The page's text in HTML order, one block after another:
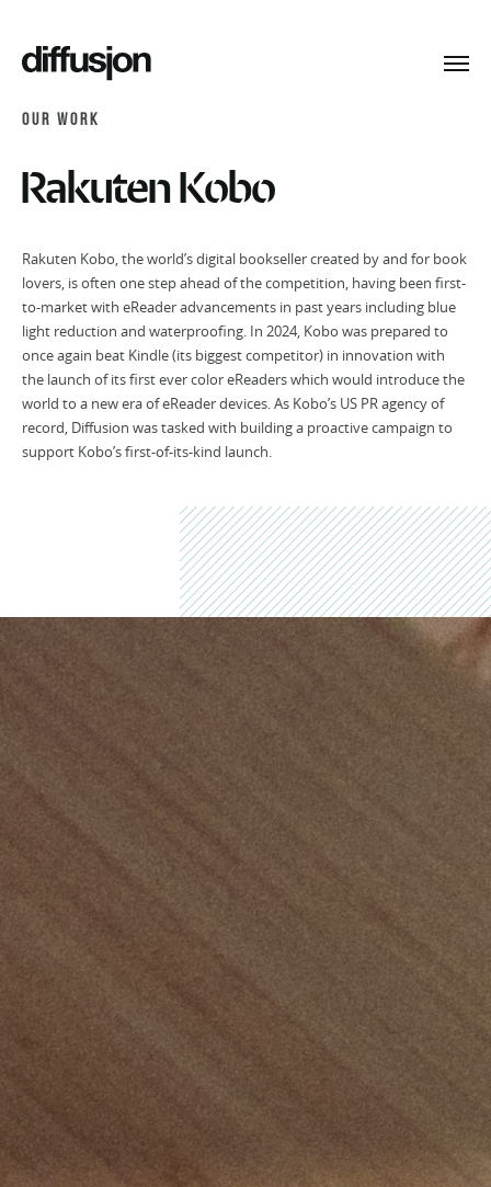
OUR WORK
Rakuten Kobo
Rakuten Kobo, the world’s digital bookseller created by and for book
lovers, is often one step ahead of the competition, having been first-
to-market with eReader advancements in past years including blue
light reduction and waterproofing. In 2024, Kobo was prepared to
once again beat Kindle (its biggest competitor) in innovation with
the launch of its first ever color eReaders which would introduce the
world to a new era of eReader devices. As Kobo’s US PR agency of
record, Diffusion was tasked with building a proactive campaign to
support Kobo’s first-of-its-kind launch.